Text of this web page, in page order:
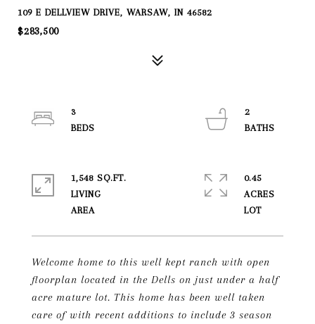
109 E DELLVIEW DRIVE, WARSAW, IN 46582
$283,500
Welcome home to this well kept ranch with open
floorplan located in the Dells on just under a half
acre mature lot. This home has been well taken
care of with recent additions to include 3 season
3
2
1,548 SQ.FT.
LIVING
0.45
ACRES